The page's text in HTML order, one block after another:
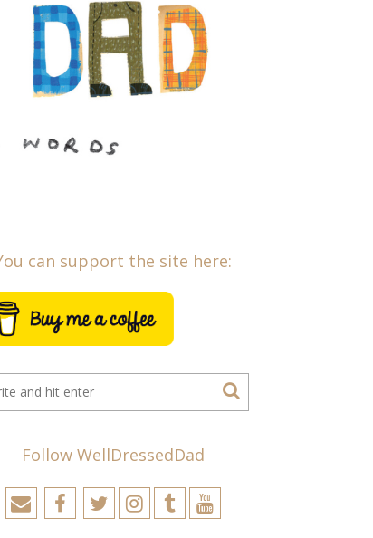
can support the site here:
Follow WellDressedDad